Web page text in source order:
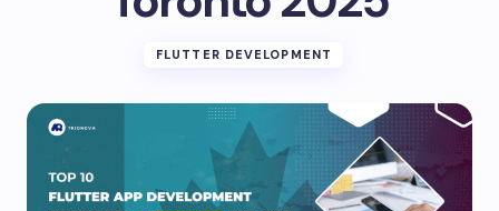
FLUTTER DEVELOPMENT